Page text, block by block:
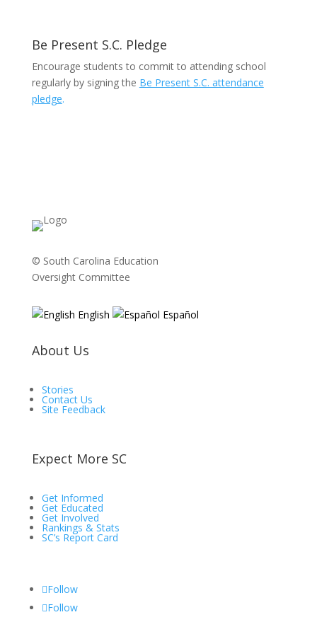
Be Present S.C. Pledge
Encourage students to commit to attending school
regularly by signing the Be Present S.C. attendance
pledge.
© South Carolina Education
Oversight Committee
English Español
About Us
Stories
Contact Us
Site Feedback
Expect More SC
Get Informed
Get Educated
Get Involved
Rankings & Stats
SC’s Report Card
Follow
Follow